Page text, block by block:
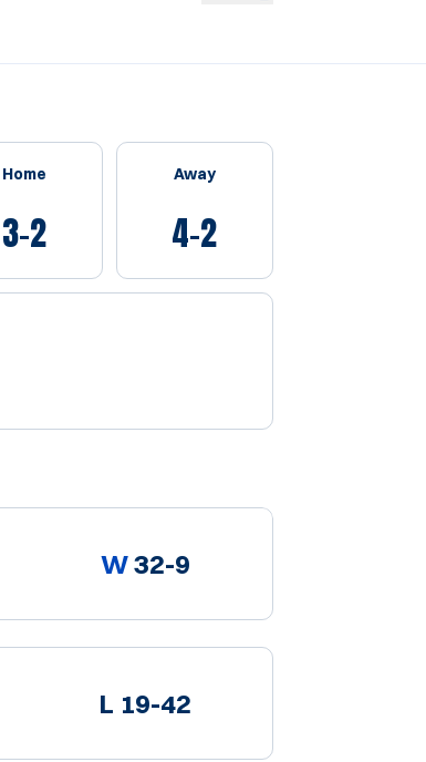
Home
3-2
Away
4-2
W32-9
L 19-42